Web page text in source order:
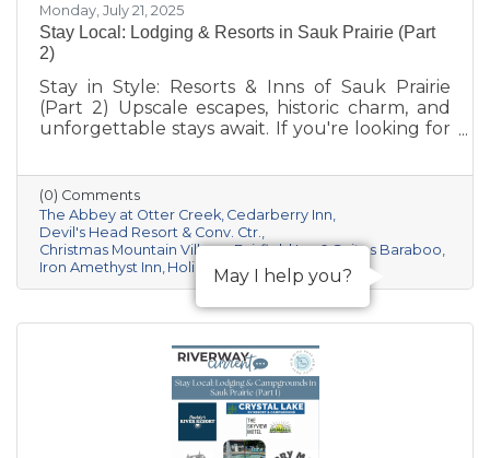
Monday, July 21, 2025
Stay Local: Lodging & Resorts in Sauk Prairie (Part
2)
Stay in Style: Resorts & Inns of Sauk Prairie
(Part 2) Upscale escapes, historic charm, and
unforgettable stays await. If you're looking for
Sauk Prairie visit—whether it’s a romantic
retreat, a luxury getaway, or a unique group
experience—this curated collection of resorts
and boutique inns offers comfort, character,
and a deep connection to the area’s natural
beauty and culture.
(0) Comments
The Abbey at Otter Creek Cedarberry Inn
Devil's Head Resort & Conv. Ctr.
Christmas Mountain Village Fairfield Inn & Suites Baraboo
Iron Amethyst Inn Holiday Inn & Suites Express
May I help you?